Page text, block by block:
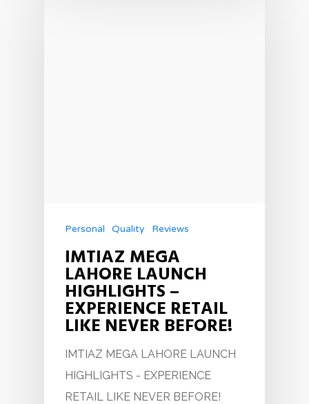
Personal Quality Reviews
IMTIAZ MEGA
LAHORE LAUNCH
HIGHLIGHTS –
EXPERIENCE RETAIL
LIKE NEVER BEFORE!
IMTIAZ MEGA LAHORE LAUNCH
HIGHLIGHTS - EXPERIENCE
RETAIL LIKE NEVER BEFORE!